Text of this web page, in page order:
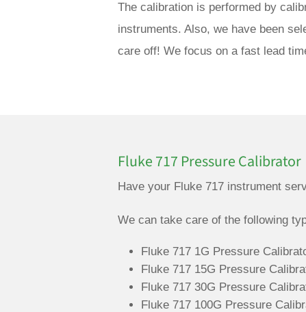
The calibration is performed by
instruments. Also, we have been
care off! We focus on a fast lead
Fluke 717 Pressure Calibrator
Have your Fluke 717 instrument
We can take care of the following
Fluke 717 1G Pressure
Fluke 717 15G Pressure
Fluke 717 30G Pressure
Fluke 717 100G Pressure